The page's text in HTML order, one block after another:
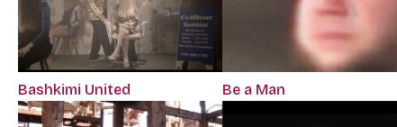
Bashkimi United Be a Man